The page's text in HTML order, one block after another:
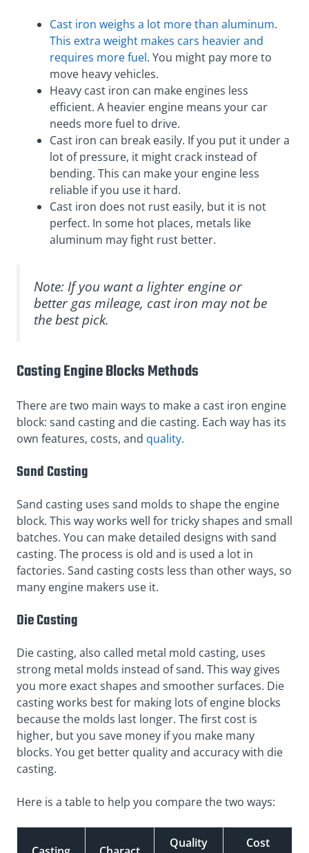
Cast iron weighs a lot more than aluminum.
This extra weight makes cars heavier and
requires more fuel. You might pay more to
move heavy vehicles.
Heavy cast iron can make engines less
efficient. A heavier engine means your car
needs more fuel to drive.
Cast iron can break easily. If you put it under a
lot of pressure, it might crack instead of
bending. This can make your engine less
reliable if you use it hard.
Cast iron does not rust easily, but it is not
perfect. In some hot places, metals like
aluminum may fight rust better.
Note: If you want a lighter engine or
better gas mileage, cast iron may not be
the best pick.
Casting Engine Blocks Methods
There are two main ways to make a cast iron engine
block: sand casting and die casting. Each way has its
own features, costs, and quality.
Sand Casting
Sand casting uses sand molds to shape the engine
block. This way works well for tricky shapes and small
batches. You can make detailed designs with sand
casting. The process is old and is used a lot in
factories. Sand casting costs less than other ways, so
many engine makers use it.
Die Casting
Die casting, also called metal mold casting, uses
strong metal molds instead of sand. This way gives
you more exact shapes and smoother surfaces. Die
casting works best for making lots of engine blocks
because the molds last longer. The first cost is
higher, but you save money if you make many
blocks. You get better quality and accuracy with die
casting.
Here is a table to help you compare the two ways:
Quality
Cost